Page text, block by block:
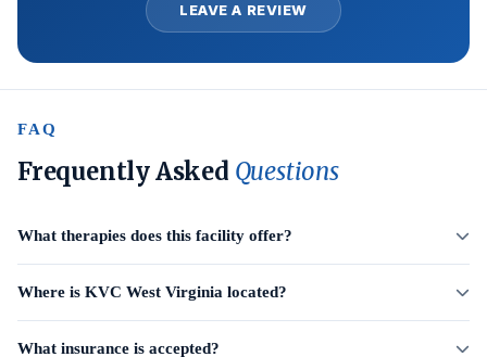
LEAVE A REVIEW
FAQ
Frequently Asked Questions
What therapies does this facility offer?
Where is KVC West Virginia located?
What insurance is accepted?